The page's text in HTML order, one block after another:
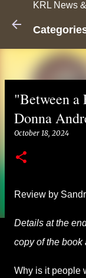
KRL News
"Between a
Donna
October 18, 2024
Review by
Details at the
copy of the book
Why is it people